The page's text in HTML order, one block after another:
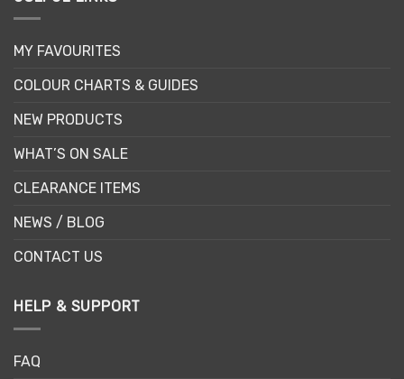
MY FAVOURITES
COLOUR CHARTS & GUIDES
NEW PRODUCTS
WHAT’S ON SALE
CLEARANCE ITEMS
NEWS / BLOG
CONTACT US
HELP & SUPPORT
FAQ